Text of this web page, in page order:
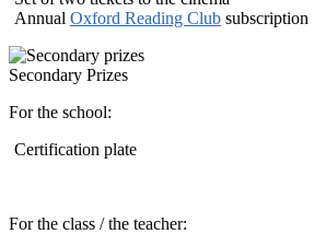
Annual Oxford Reading Clubsubscription
Secondary Prizes
For the school:
Certification plate
For the class / the teacher: